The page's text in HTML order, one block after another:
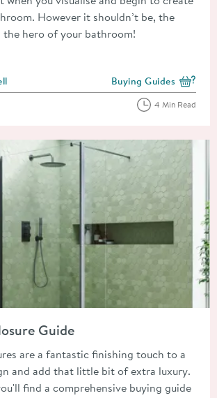
However it shouldn’t be, the
hero of your bathroom!
View more blog posts
Buying Guides
4 Min Read
Guide
are a fantastic finishing touch to a
and add that little bit of extra luxury.
find a comprehensive buying guide